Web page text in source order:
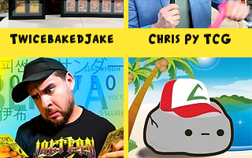
TwicebakedJake Chris Py TCG